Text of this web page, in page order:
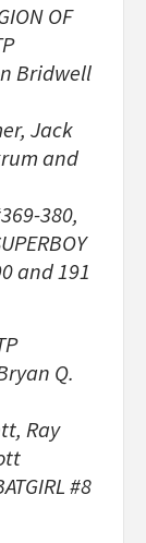
OF
Bridwell
Jack
and
380,
and 191
Q.
Ray
#8